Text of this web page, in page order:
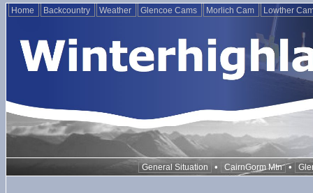
Home Backcountry Weather Glencoe Cams Morlich Cam Lowther
General Situation • CairnGorm Mtn •